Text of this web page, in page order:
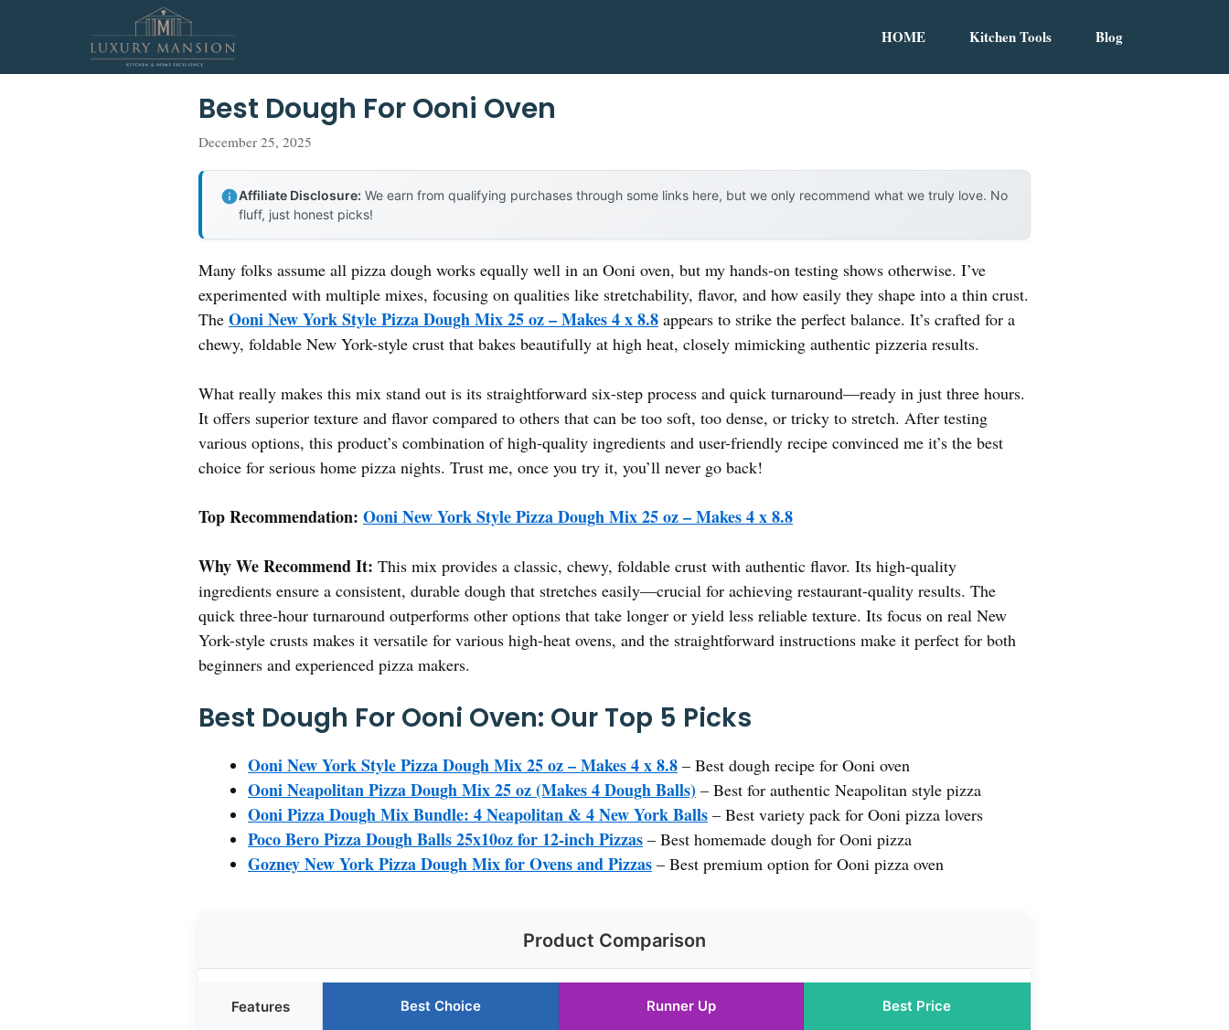
HOME Kitchen Tools Blog
Best Dough For Ooni Oven
December 25, 2025
Affiliate Disclosure: We earn from qualifying purchases through some links here, but we only recommend what we truly love. No
fluff, just honest picks!
Many folks assume all pizza dough works equally well in an Ooni oven, but my hands-on testing shows otherwise. I’ve
experimented with multiple mixes, focusing on qualities like stretchability, flavor, and how easily they shape into a thin crust.
The Ooni New York Style Pizza Dough Mix 25 oz – Makes 4 x 8.8 appears to strike the perfect balance. It’s crafted for a
chewy, foldable New York-style crust that bakes beautifully at high heat, closely mimicking authentic pizzeria results.
What really makes this mix stand out is its straightforward six-step process and quick turnaround—ready in just three hours.
It offers superior texture and flavor compared to others that can be too soft, too dense, or tricky to stretch. After testing
various options, this product’s combination of high-quality ingredients and user-friendly recipe convinced me it’s the best
choice for serious home pizza nights. Trust me, once you try it, you’ll never go back!
Top Recommendation: Ooni New York Style Pizza Dough Mix 25 oz – Makes 4 x 8.8
Why We Recommend It: This mix provides a classic, chewy, foldable crust with authentic flavor. Its high-quality
ingredients ensure a consistent, durable dough that stretches easily—crucial for achieving restaurant-quality results. The
quick three-hour turnaround outperforms other options that take longer or yield less reliable texture. Its focus on real New
York-style crusts makes it versatile for various high-heat ovens, and the straightforward instructions make it perfect for both
beginners and experienced pizza makers.
Best Dough For Ooni Oven: Our Top 5 Picks
Ooni New York Style Pizza Dough Mix 25 oz – Makes 4 x 8.8 – Best dough recipe for Ooni oven
Ooni Neapolitan Pizza Dough Mix 25 oz (Makes 4 Dough Balls) – Best for authentic Neapolitan style pizza
Ooni Pizza Dough Mix Bundle: 4 Neapolitan & 4 New York Balls – Best variety pack for Ooni pizza lovers
Poco Bero Pizza Dough Balls 25x10oz for 12-inch Pizzas – Best homemade dough for Ooni pizza
Gozney New York Pizza Dough Mix for Ovens and Pizzas – Best premium option for Ooni pizza oven
Product Comparison
Features Best Choice Runner Up Best Price